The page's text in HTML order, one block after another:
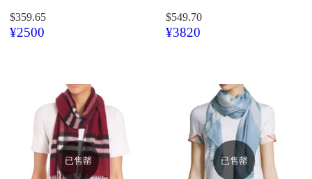
$359.65
¥2500
$549.70
¥3820
已售罄 已售罄